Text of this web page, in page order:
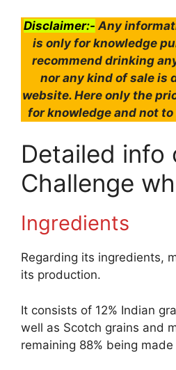
Disclaimer:- Any
is only for knowledge
recommend drinking
nor any kind of sale is
website. Here only the
for knowledge and not
Detailed info
Challenge
Ingredients
Regarding its ingredients,
its production.
It consists of 12% Indian
well as Scotch grains and
remaining 88% being